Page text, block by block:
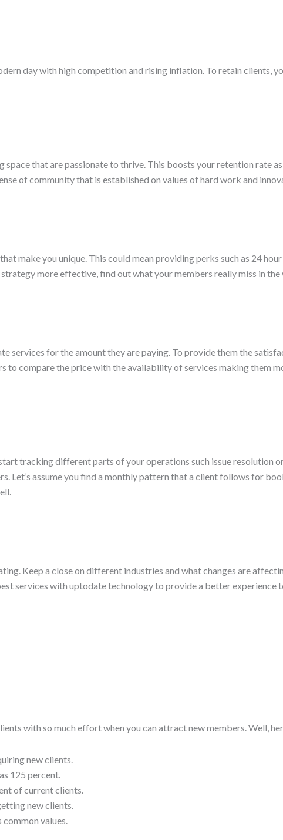
day with high competition and rising inflation. To retain clients,
that are passionate to thrive. This boosts your retention rate
of community that is established on values of hard work and
make you unique. This could mean providing perks such as 24
more effective, find out what your members really miss in
services for the amount they are paying. To provide them the
compare the price with the availability of services making them
tracking different parts of your operations such issue resolution
Let’s assume you find a monthly pattern that a client follows for
Keep a close on different industries and what changes are
services with uptodate technology to provide a better experience
with so much effort when you can attract new members. Well,
new clients.
125 percent.
of current clients.
new clients.
values.